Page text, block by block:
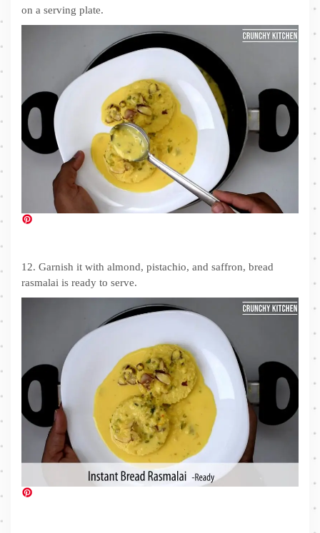
on a serving plate.
12. Garnish it with almond, pistachio, and saffron, bread
rasmalai is ready to serve.